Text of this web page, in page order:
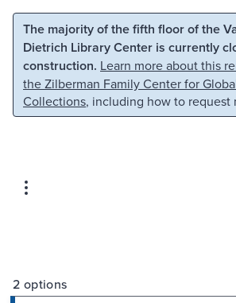
Skip to main content Skip to
The majority of the fifth floor of the
Dietrich Library Center is currently
construction. Learn more about this
the Zilberman Family Center for
Collections, including how to request
2 options